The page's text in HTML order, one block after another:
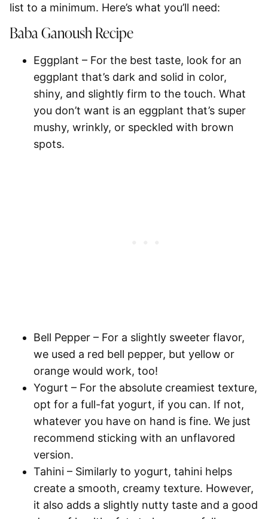
list to a minimum. Here’s what you’ll need:
Baba Ganoush Recipe
Eggplant – For the best taste, look for an
eggplant that’s dark and solid in color,
shiny, and slightly firm to the touch. What
you don’t want is an eggplant that’s super
mushy, wrinkly, or speckled with brown
spots.
Bell Pepper – For a slightly sweeter flavor,
we used a red bell pepper, but yellow or
orange would work, too!
Yogurt – For the absolute creamiest texture,
opt for a full-fat yogurt, if you can. If not,
whatever you have on hand is fine. We just
recommend sticking with an unflavored
version.
Tahini – Similarly to yogurt, tahini helps
create a smooth, creamy texture. However,
it also adds a slightly nutty taste and a good